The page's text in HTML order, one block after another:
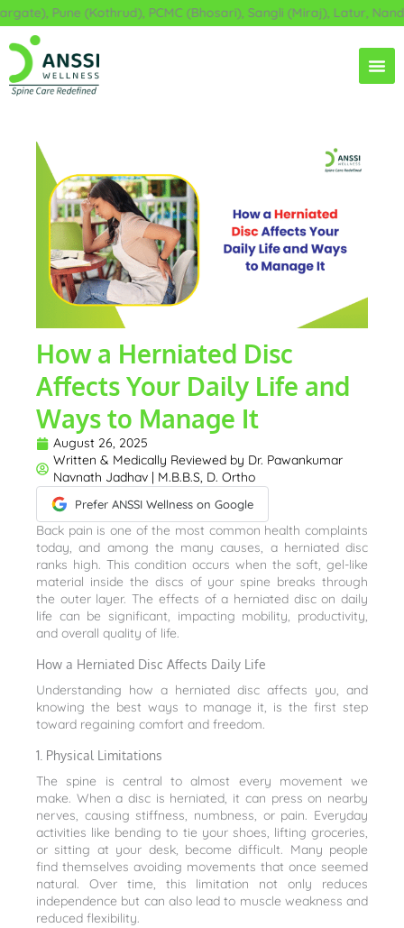
Skip
to
content
Pune (Kothrud), PCMC (Bhosari), Sangli (Miraj), Latur,
How a Herniated Disc
Affects Your Daily Life and
Ways to Manage It
August 26, 2025
Written & Medically Reviewed by Dr. Pawankumar
Navnath Jadhav | M.B.B.S, D. Ortho
Prefer ANSSI Wellness on Google
Back pain is one of the most common health complaints
today, and among the many causes, a herniated disc
ranks high. This condition occurs when the soft, gel-like
material inside the discs of your spine breaks through
the outer layer. The effects of a herniated disc on daily
life can be significant, impacting mobility, productivity,
and overall quality of life.
How a Herniated Disc Affects Daily Life
Understanding how a herniated disc affects you, and
knowing the best ways to manage it, is the first step
toward regaining comfort and freedom.
1. Physical Limitations
The spine is central to almost every movement we
make. When a disc is herniated, it can press on nearby
nerves, causing stiffness, numbness, or pain. Everyday
activities like bending to tie your shoes, lifting groceries,
or sitting at your desk, become difficult. Many people
find themselves avoiding movements that once seemed
natural. Over time, this limitation not only reduces
independence but can also lead to muscle weakness and
reduced flexibility.